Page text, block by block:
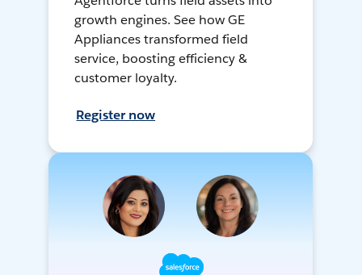
growth engines. See how GE
Appliances transformed field
service, boosting efficiency &
customer loyalty.
Register now